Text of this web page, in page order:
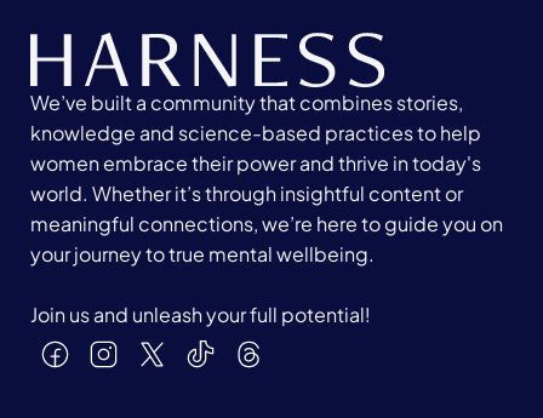
We’ve built a community that combines stories,
knowledge and science-based practices to help
women embrace their power and thrive in today's
world. Whether it’s through insightful content or
meaningful connections, we’re here to guide you on
your journey to true mental wellbeing.
Join us and unleash your full potential!